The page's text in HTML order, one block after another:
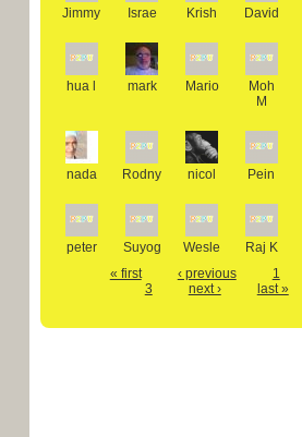
Jimmy Israe Krish David
hua l mark Mario
Moh
M
nada Rodny nicol Pein
peter Suyog Wesle Raj K
« first
‹ previous 1
3
next › last »